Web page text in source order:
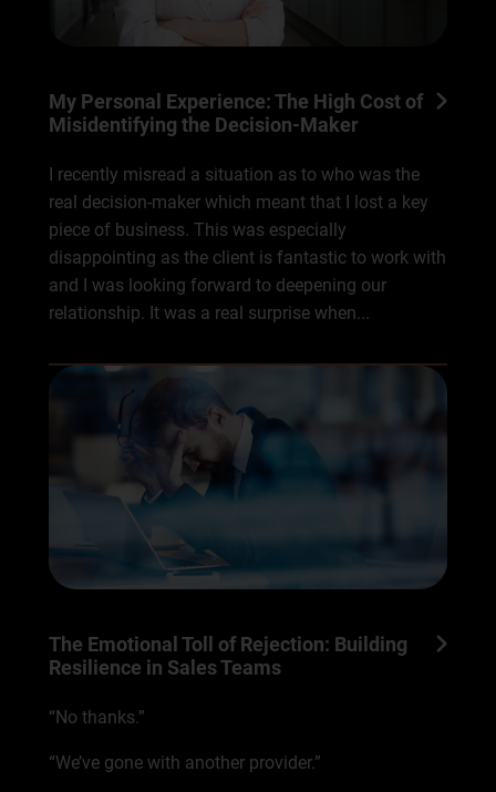
My Personal Experience: The High Cost of
Misidentifying the Decision-Maker
I recently misread a situation as to who was the
real decision-maker which meant that I lost a key
piece of business. This was especially
disappointing as the client is fantastic to work with
and I was looking forward to deepening our
relationship. It was a real surprise when...
The Emotional Toll of Rejection: Building
Resilience in Sales Teams
“No thanks.”
“We’ve gone with another provider.”